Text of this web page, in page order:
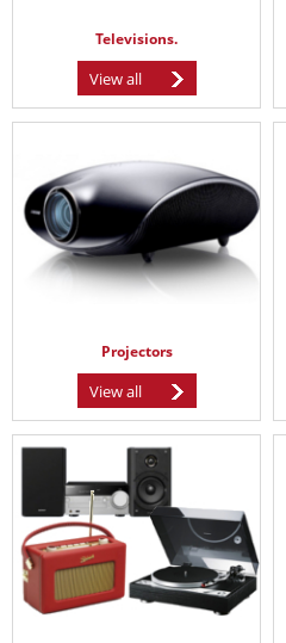
Televisions.
View all
Projectors
View all